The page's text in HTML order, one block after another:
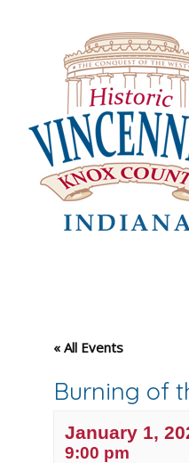
« All Events
Burning of
January 1,
9:00 pm